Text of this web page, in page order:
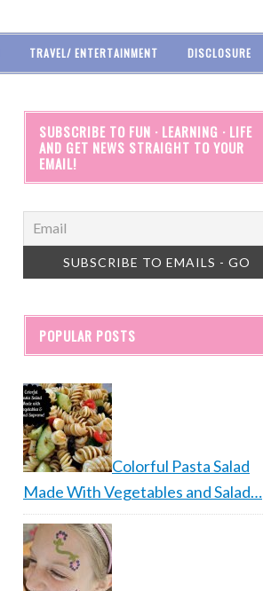
TRAVEL/ ENTERTAINMENT DISCLOSURE
SUBSCRIBE TO FUN · LEARNING · LIFE
AND GET NEWS STRAIGHT TO YOUR
EMAIL!
POPULAR POSTS
Colorful Pasta Salad
Made With Vegetables and Salad…